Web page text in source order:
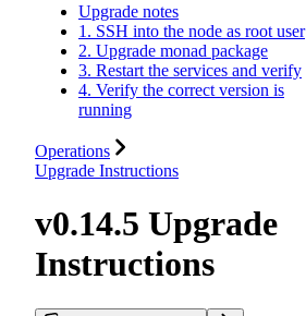
Upgrade notes
1. SSH into the node as root user
2. Upgrade monad package
3. Restart the services and verify
4. Verify the correct version is
running
Operations
Upgrade Instructions
v0.14.5 Upgrade
Instructions